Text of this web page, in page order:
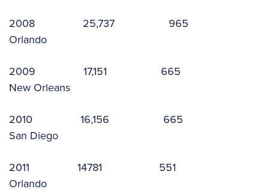
2008 25,737 965
Orlando
2009 17,151 665
New Orleans
2010 16,156 665
San Diego
2011 14781 551
Orlando